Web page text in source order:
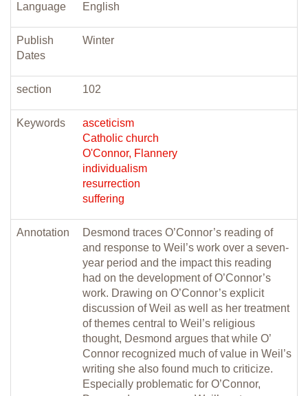
Language English
Publish
Dates
Winter
section 102
Keywords
asceticism
Catholic church
O'Connor, Flannery
individualism
resurrection
suffering
Annotation
Desmond traces O’Connor’s reading of
and response to Weil’s work over a seven-
year period and the impact this reading
had on the development of O’Connor’s
work. Drawing on O’Connor’s explicit
discussion of Weil as well as her treatment
of themes central to Weil’s religious
thought, Desmond argues that while O’
Connor recognized much of value in Weil’s
writing she also found much to criticize.
Especially problematic for O’Connor,